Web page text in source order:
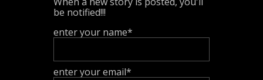
be notified!!!
enter your name*
enter your email*